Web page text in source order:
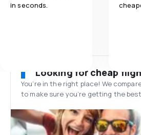
in seconds.
Looking for cheap
You’re in the right place! We
to make sure you’re getting the